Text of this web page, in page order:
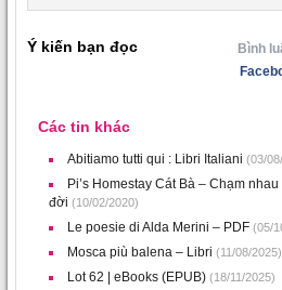
Ý kiến bạn đọc Bình
Các tin khác
Abitiamo tutti qui : Libri Italiani (03/
Pi’s Homestay Cát Bà – Chạm
đời (10/02/2020)
Le poesie di Alda Merini – PDF (05/
Mosca più balena – Libri (11/08/2025)
Lot 62 | eBooks (EPUB) (18/11/2025)